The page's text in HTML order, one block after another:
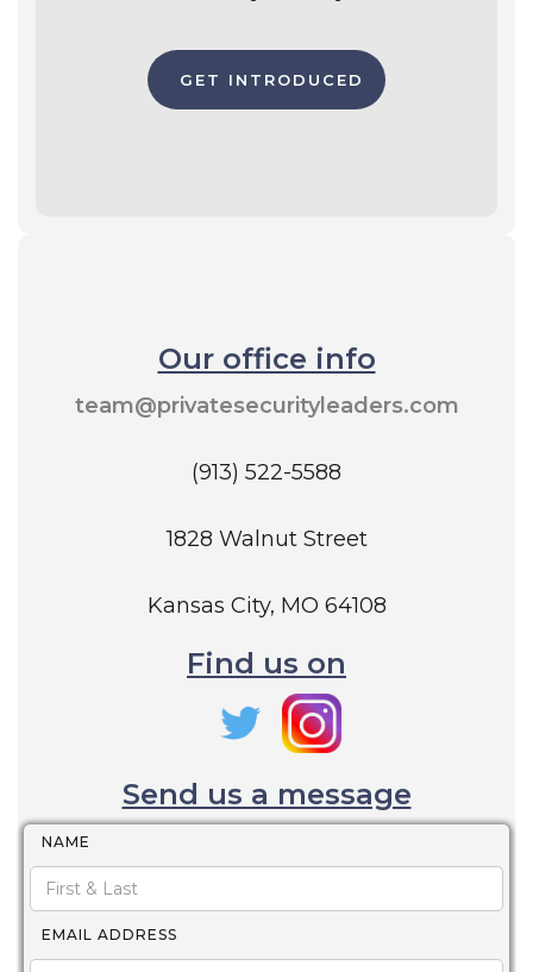
GET INTRODUCED
Our office info
team@privatesecurityleaders.com
(913) 522-5588
1828 Walnut Street
Kansas City, MO 64108
Find us on
Send us a message
NAME
EMAIL ADDRESS